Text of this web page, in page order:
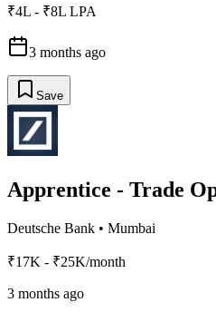
₹4L - ₹8L LPA
3 months ago
Save
Apprentice - Trade
Deutsche Bank • Mumbai
₹17K - ₹25K/month
3 months ago